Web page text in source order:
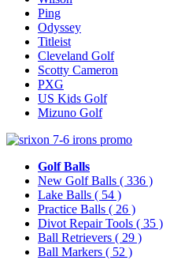
Ping
Odyssey
Titleist
Cleveland Golf
Scotty Cameron
PXG
US Kids Golf
Mizuno Golf
Golf Balls
New Golf Balls ( 336 )
Lake Balls ( 54 )
Practice Balls ( 26 )
Divot Repair Tools ( 35 )
Ball Retrievers ( 29 )
Ball Markers ( 52 )